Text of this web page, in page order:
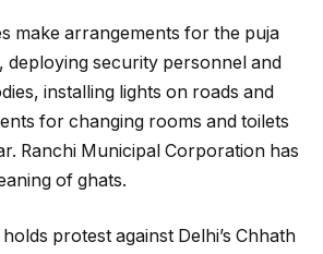
make arrangements for the puja
deploying security personnel and
installing lights on roads and
for changing rooms and toilets
Ranchi Municipal Corporation has
of ghats.
protest against Delhi’s Chhath